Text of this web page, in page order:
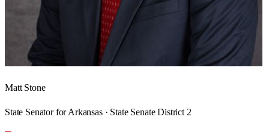
Matt Stone
State Senator for Arkansas · State Senate District 2